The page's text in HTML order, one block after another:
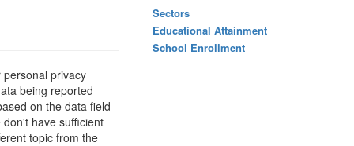
privacy
being reported
on the data field
have sufficient
topic from the
Sectors
Educational Attainment
School Enrollment